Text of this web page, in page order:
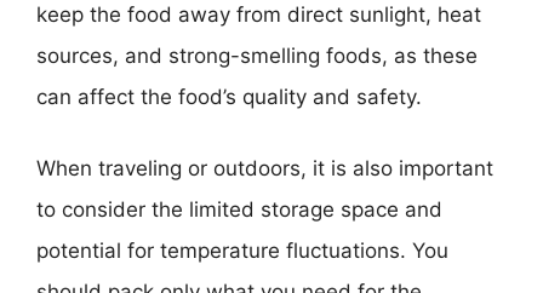
keep the food away from direct sunlight, heat
sources, and strong-smelling foods, as these
can affect the food’s quality and safety.
When traveling or outdoors, it is also important
to consider the limited storage space and
potential for temperature fluctuations. You